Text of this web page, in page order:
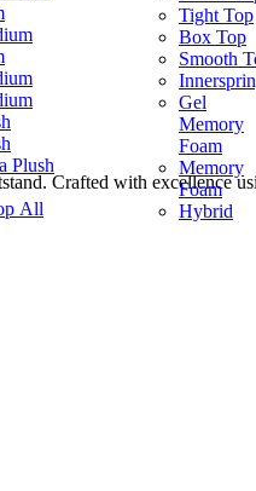
Plush
All
Tight Top
Box Top
Smooth
Gel
Memory
Foam
Memory
Foam
Hybrid
Crafted with excellence